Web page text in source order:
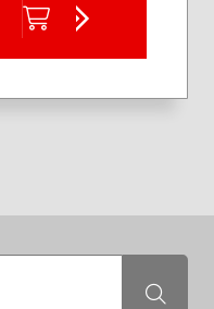
Search